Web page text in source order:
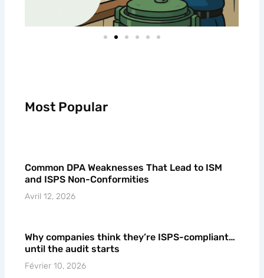
Most Popular
Common DPA Weaknesses That Lead to ISM
and ISPS Non-Conformities
Avril 12, 2026
Why companies think they’re ISPS-compliant…
until the audit starts
Février 10, 2026